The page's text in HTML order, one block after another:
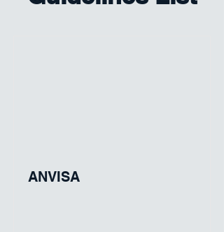
ANVISA